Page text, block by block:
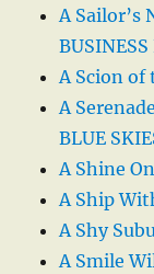
A Sailor’s
A Scion
A
BLUE
A Shine
A Ship
A Shy
A Smile